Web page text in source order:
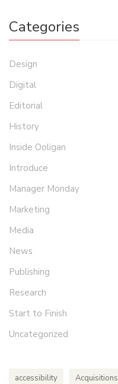
Categories
Design
Digital
Editorial
History
Inside Ooligan
Introduce
Manager Monday
Marketing
Media
News
Publishing
Research
Start to Finish
Uncategorized
accessibility Acquisitions